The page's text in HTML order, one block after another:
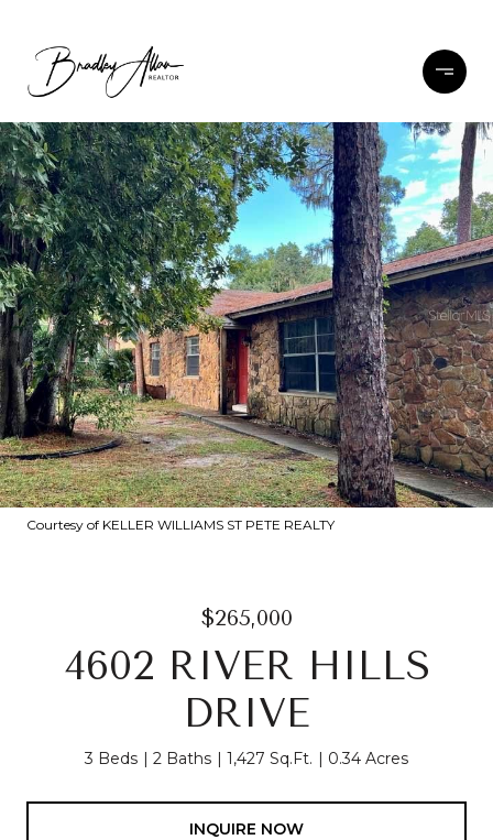
Courtesy of KELLER WILLIAMS ST PETE REALTY
$265,000
4602 RIVER HILLS
DRIVE
3 Beds 2 Baths 1,427 Sq.Ft. 0.34 Acres
INQUIRE NOW